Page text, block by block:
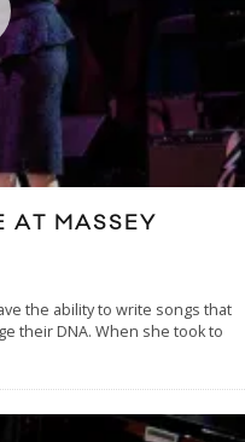
AT MASSEY
the ability to write songs that
their DNA. When she took to